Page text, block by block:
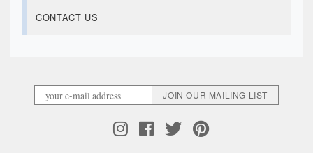
CONTACT US